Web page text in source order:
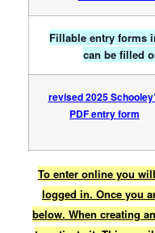
Fillable entry forms
can be filled
revised 2025
PDF entry form
To enter online you
logged in. Once you
below. When creating